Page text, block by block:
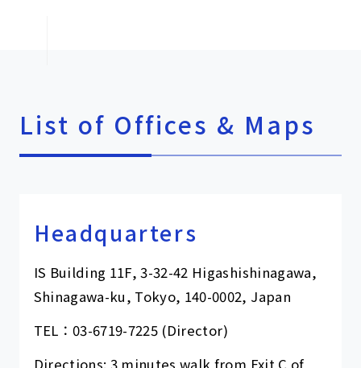
List of Offices & Maps
Headquarters
IS Building 11F, 3-32-42 Higashishinagawa,
Shinagawa-ku, Tokyo, 140-0002, Japan
TEL：03-6719-7225 (Director)